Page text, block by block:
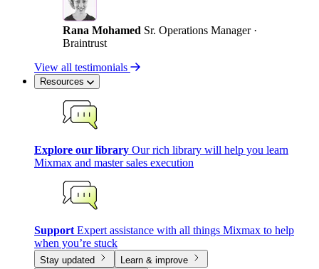
Rana Mohamed Sr. Operations Manager ·
Braintrust
View all testimonials
Resources
Explore our library Our rich library will help you learn
Mixmax and master sales execution
Support Expert assistance with all things Mixmax to help
when you’re stuck
Stay updated
Learn & improve